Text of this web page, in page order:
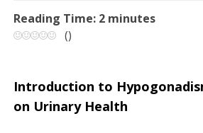
n
v
i
Reading Time: 2 minutes
()
Introduction to
on Urinary Health